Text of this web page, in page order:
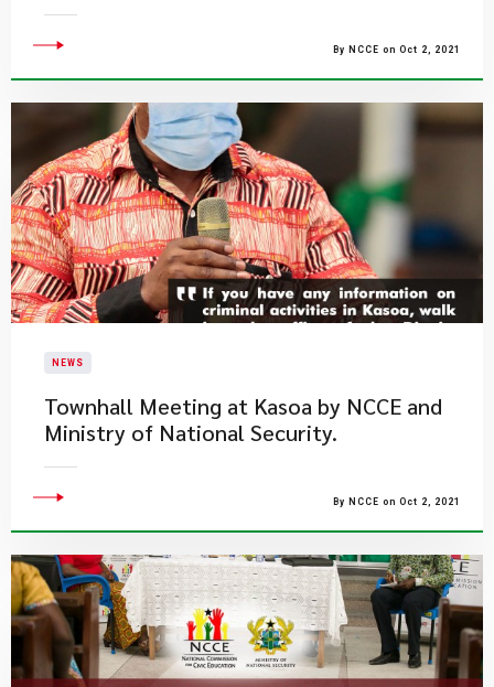
By NCCE on Oct 2, 2021
NEWS
Townhall Meeting at Kasoa by NCCE and
Ministry of National Security.
By NCCE on Oct 2, 2021